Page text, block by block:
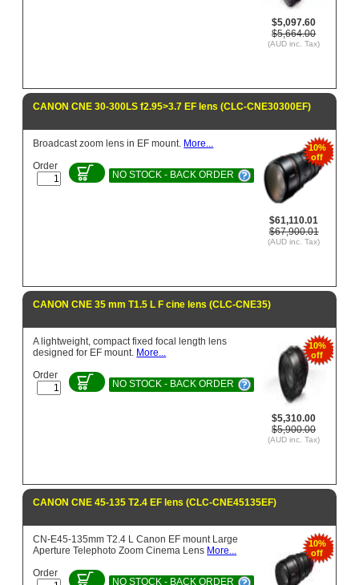
$5,097.60
$5,664.00
(AUD inc. Tax)
CANON CNE 30-300LS f2.95>3.7 EF lens (CLC-CNE30300EF)
10%
off
$61,110.01
$67,900.01
(AUD inc. Tax)
Broadcast zoom lens in EF mount. More...
Order
NO STOCK - BACK ORDER
CANON CNE 35 mm T1.5 L F cine lens (CLC-CNE35)
10%
off
$5,310.00
$5,900.00
(AUD inc. Tax)
A lightweight, compact fixed focal length lens
designed for EF mount. More...
Order
NO STOCK - BACK ORDER
CANON CNE 45-135 T2.4 EF lens (CLC-CNE45135EF)
10%
off
CN-E45-135mm T2.4 L Canon EF mount Large
Aperture Telephoto Zoom Cinema Lens More...
Order
NO STOCK - BACK ORDER